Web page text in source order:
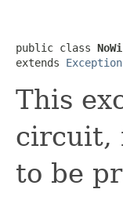
public class
extends Exception
This
circuit,
to be